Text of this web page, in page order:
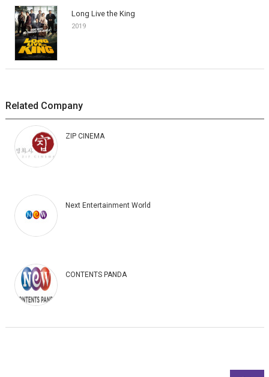
Long Live the King
2019
Related Company
ZIP CINEMA
Next Entertainment World
CONTENTS PANDA